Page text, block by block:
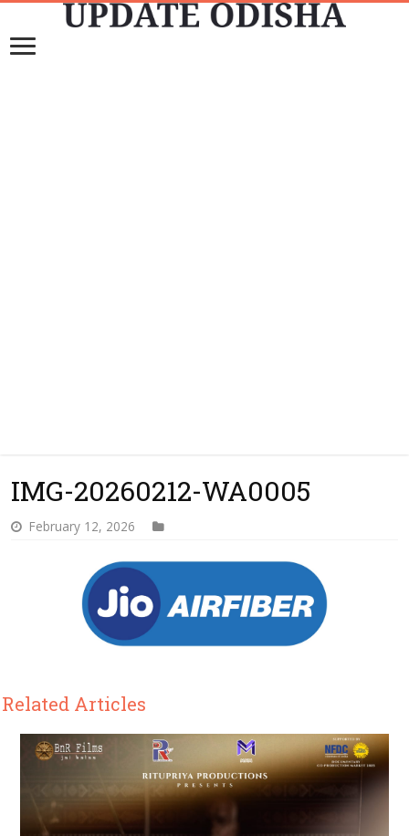
IMG-20260212-WA0005
February 12, 2026
Related Articles